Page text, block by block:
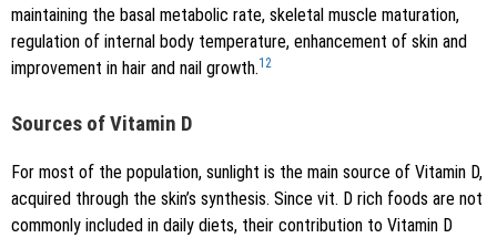
maintaining the basal metabolic rate, skeletal muscle maturation,
regulation of internal body temperature, enhancement of skin and
improvement in hair and nail growth.12
Sources of Vitamin D
For most of the population, sunlight is the main source of Vitamin D,
acquired through the skin’s synthesis. Since vit. D rich foods are not
commonly included in daily diets, their contribution to Vitamin D